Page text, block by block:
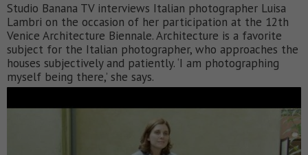
Studio Banana TV interviews Italian photographer Luisa
Lambri on the occasion of her participation at the 12th
Venice Architecture Biennale. Architecture is a favorite
subject for the Italian photographer, who approaches the
houses subjectively and patiently. ‘I am photographing
myself being there,’ she says.